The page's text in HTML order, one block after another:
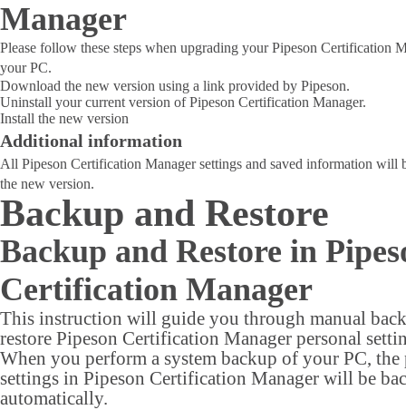
Manager
Please follow these steps when upgrading your Pipeson Certification
your PC.
Download the new version using a link provided by Pipeson.
Uninstall your current version of Pipeson Certification Manager.
Install the new version
Additional information
All Pipeson Certification Manager settings and saved information will
the new version.
Backup and Restore
Backup and Restore in
Certification Manager
This instruction will guide you through manual
restore Pipeson Certification Manager personal
When you perform a system backup of your PC, the
settings in Pipeson Certification Manager will be
automatically.